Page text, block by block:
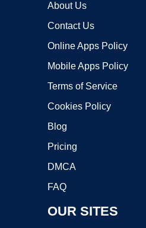
About Us
Contact Us
Online Apps Policy
Mobile Apps Policy
Terms of Service
Cookies Policy
Blog
Pricing
DMCA
FAQ
OUR SITES